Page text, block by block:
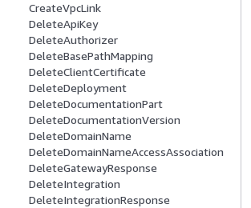
CreateVpcLink
DeleteApiKey
DeleteAuthorizer
DeleteBasePathMapping
DeleteClientCertificate
DeleteDeployment
DeleteDocumentationPart
DeleteDocumentationVersion
DeleteDomainName
DeleteDomainNameAccessAssociation
DeleteGatewayResponse
DeleteIntegration
DeleteIntegrationResponse